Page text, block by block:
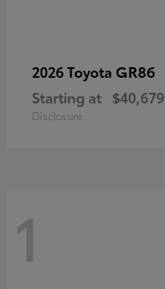
2026 Toyota GR86
Starting at $40,679
Disclosure
1